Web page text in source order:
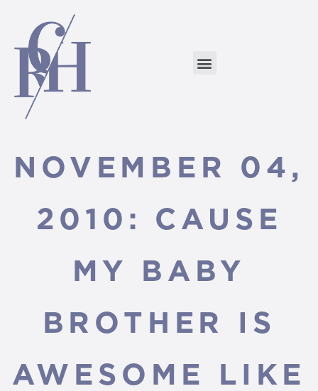
NOVEMBER 04,
2010: CAUSE
MY BABY
BROTHER IS
AWESOME LIKE